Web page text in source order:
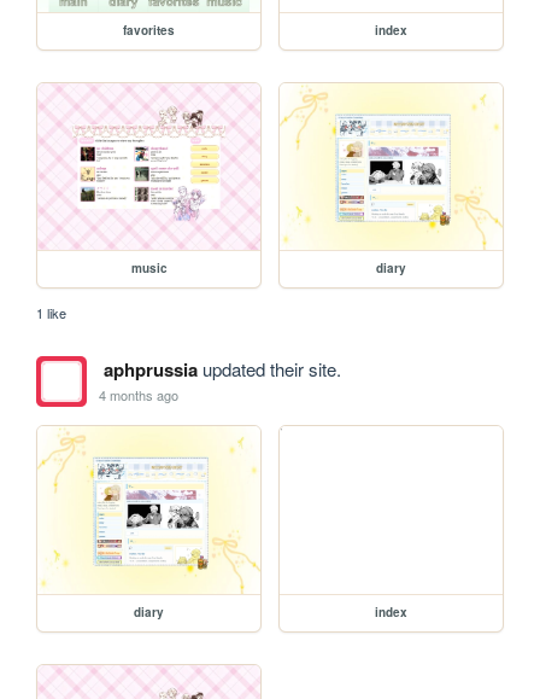
favorites index
music diary
1 like
aphprussiaupdated their site.
4 months ago
diary index